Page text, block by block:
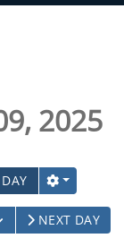
2025
DAY
OPEN THE
NEXT DAY